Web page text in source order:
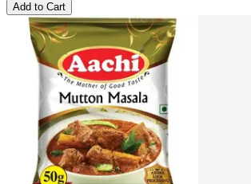
Add to Cart